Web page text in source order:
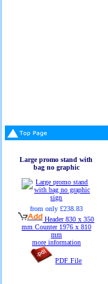
Large promo stand with
bag no graphic
from only £238.83
Header 830 x 350
mm Counter 1976 x 810
mm
more information
PDF File